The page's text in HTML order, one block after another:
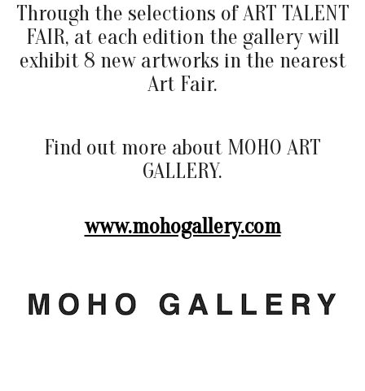
Through the selections of ART TALENT
FAIR, at each edition the gallery will
exhibit 8 new artworks in the nearest
Art Fair.
Find out more about MOHO ART
GALLERY.
www.mohogallery.com